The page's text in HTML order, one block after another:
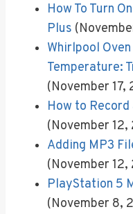
How To Turn
Plus
Whirlpool
Temperature:
(November 17,
How to
(November
Adding MP3
(November
PlayStation 5
(November 8,